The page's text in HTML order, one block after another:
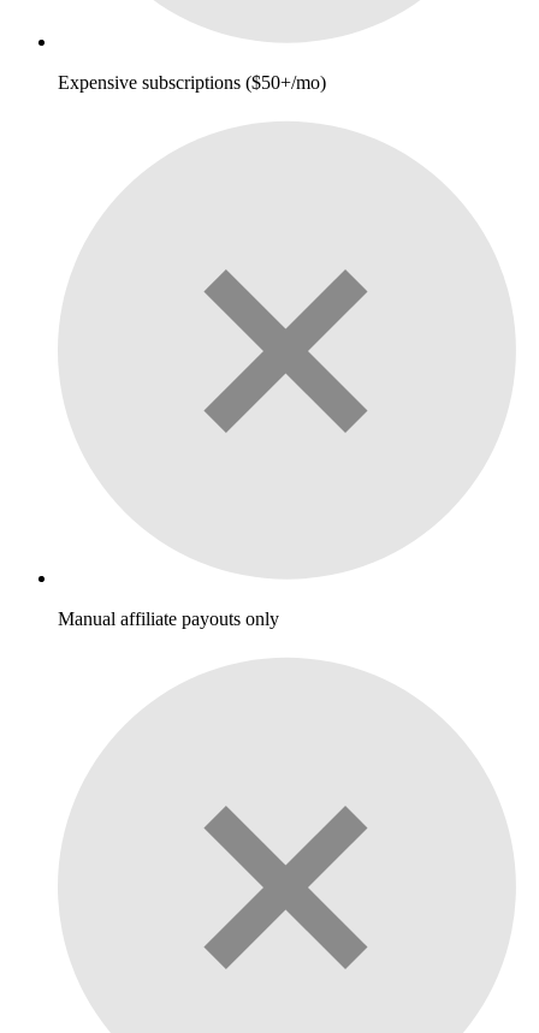
Expensive subscriptions ($50+/mo)
Manual affiliate payouts only